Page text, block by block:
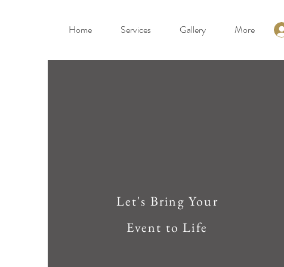
Home Services Gallery More
Let's Bring Your
Event to Life